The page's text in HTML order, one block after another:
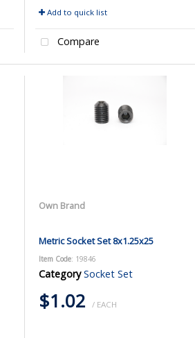
Add to quick list
Compare
Own Brand
Metric Socket Set 8x1.25x25
Item Code: 19846
Category Socket Set
$1.02 / EACH